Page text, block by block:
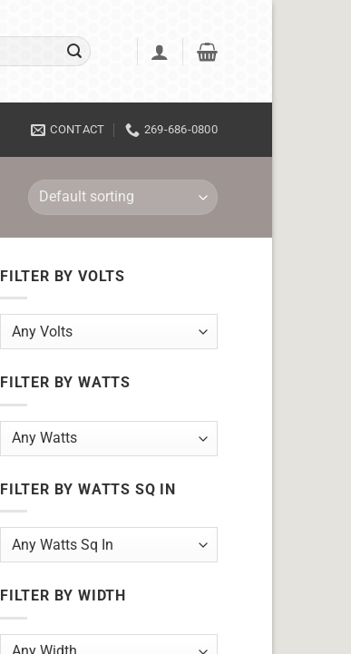
CONTACT 269-686-0800
FILTER BY VOLTS
FILTER BY WATTS
FILTER BY WATTS SQ IN
FILTER BY WIDTH